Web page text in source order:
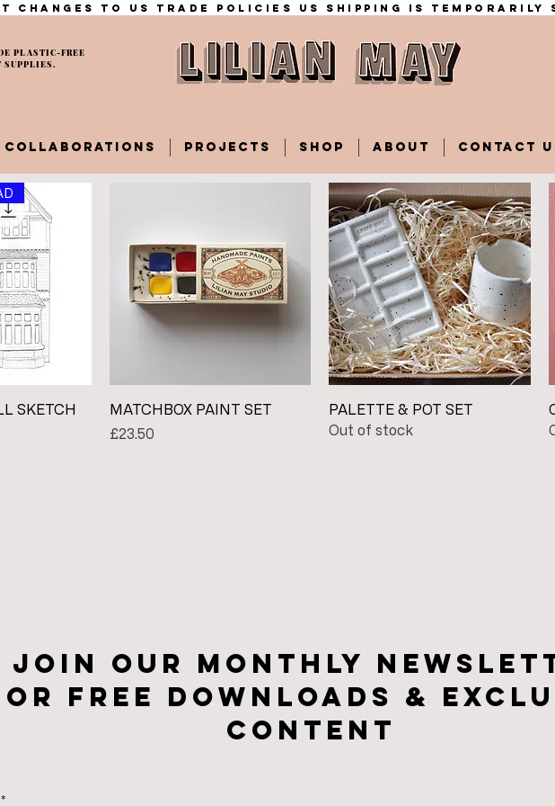
changes to US trade policies Us shipping is temporarily
PLASTIC-FREE
SUPPLIES.
COLLABORATIONS PROJECTS SHOP ABOUT CONTACT
SKETCH
Quick View
MATCHBOX PAINT SET
Price
£23.50
Quick View
PALETTE & POT SET
Out of stock
Join our monthly
free downloads &
CONTENt